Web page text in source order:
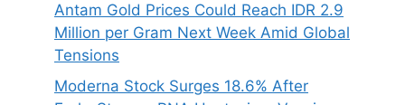
Antam Gold Prices Could Reach IDR 2.9
Million per Gram Next Week Amid Global
Tensions
Moderna Stock Surges 18.6% After